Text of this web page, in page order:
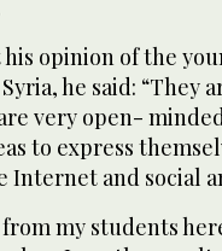
his opinion of the
he said: “They
very open-
to express
Internet and social
my students